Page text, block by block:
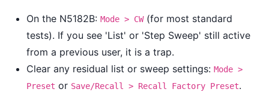
On the N5182B: Mode > CW(for most standard
tests). If you see 'List' or 'Step Sweep' still active
from a previous user, it is a trap.
Clear any residual list or sweep settings: Mode >
Preset or Save/Recall > Recall Factory Preset.